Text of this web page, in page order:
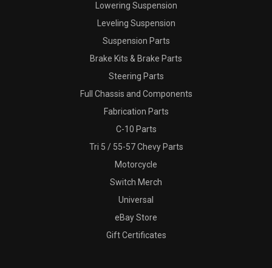
Lowering Suspension
Leveling Suspension
Suspension Parts
Brake Kits & Brake Parts
Steering Parts
Full Chassis and Components
Fabrication Parts
C-10 Parts
Tri 5 / 55-57 Chevy Parts
Motorcycle
Switch Merch
Universal
eBay Store
Gift Certificates